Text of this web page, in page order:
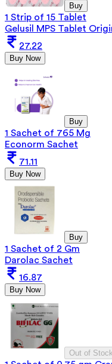
Buy
1 Strip of 15 Tablet
Gelusil MPS Tablet
27.22
Buy Now
Buy
1 Sachet of 765 Mg
Econorm Sachet
71.11
Buy Now
Buy
1 Sachet of 2 Gm
Darolac Sachet
16.87
Buy Now
Out of Stock